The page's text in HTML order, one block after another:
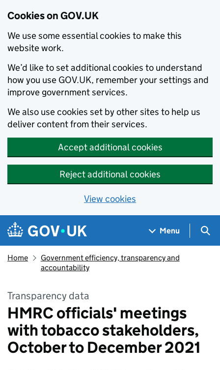
Cookies on GOV.UK
We use some essential cookies to make this
website work.
We’d like to set additional cookies to understand
how you use GOV.UK, remember your settings and
improve government services.
We also use cookies set by other sites to help us
deliver content from their services.
Accept additional cookies
Reject additional cookies
View cookies
Skip to main content
Navigation menu
Menu
Home
Government efficiency, transparency and
accountability
Transparency data
HMRC officials' meetings
with tobacco stakeholders,
October to December 2021